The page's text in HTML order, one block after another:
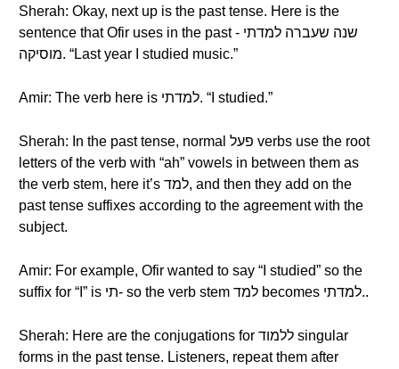
Sherah: Okay, next up is the past tense. Here is the
sentence that Ofir uses in the past - שנה שעברה למדתי
מוסיקה. “Last year I studied music.”
Amir: The verb here is למדתי. “I studied.”
Sherah: In the past tense, normal פעל verbs use the root
letters of the verb with “ah” vowels in between them as
the verb stem, here it’s למד, and then they add on the
past tense suffixes according to the agreement with the
subject.
Amir: For example, Ofir wanted to say “I studied” so the
suffix for “I” is תי- so the verb stem למד becomes למדתי..
Sherah: Here are the conjugations for ללמוד singular
forms in the past tense. Listeners, repeat them after